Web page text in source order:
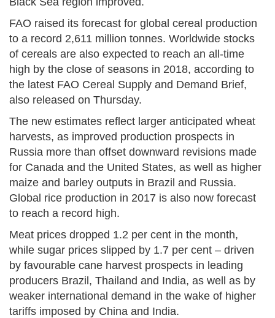
FAO raised its forecast for global cereal production
to a record 2,611 million tonnes. Worldwide stocks
of cereals are also expected to reach an all-time
high by the close of seasons in 2018, according to
the latest FAO Cereal Supply and Demand Brief,
also released on Thursday.
The new estimates reflect larger anticipated wheat
harvests, as improved production prospects in
Russia more than offset downward revisions made
for Canada and the United States, as well as higher
maize and barley outputs in Brazil and Russia.
Global rice production in 2017 is also now forecast
to reach a record high.
Meat prices dropped 1.2 per cent in the month,
while sugar prices slipped by 1.7 per cent – driven
by favourable cane harvest prospects in leading
producers Brazil, Thailand and India, as well as by
weaker international demand in the wake of higher
tariffs imposed by China and India.